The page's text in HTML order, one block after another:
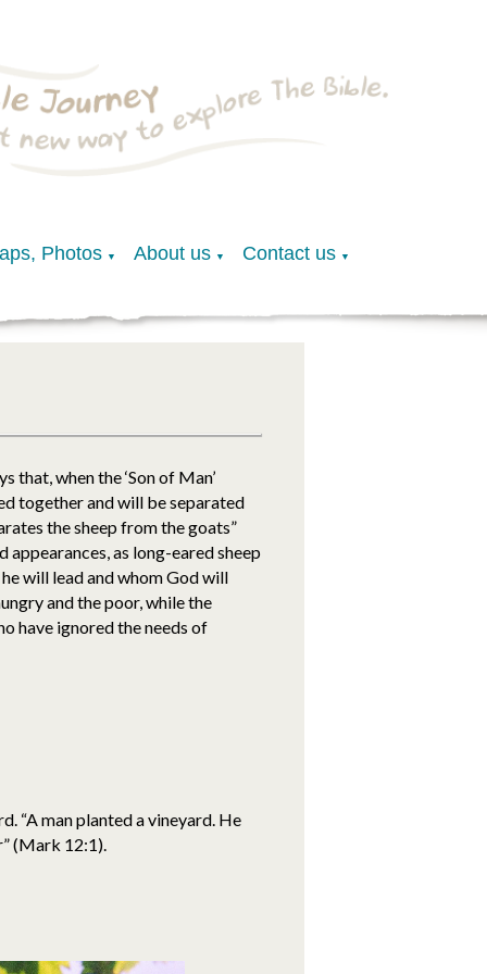
Photos ▼ About us ▼ Contact us ▼
that, when the ‘Son of Man’
together and will be separated
the sheep from the goats”
as long-eared sheep
he will lead and whom God will
and the poor, while the
have ignored the needs of
“A man planted a vineyard. He
(Mark 12:1).